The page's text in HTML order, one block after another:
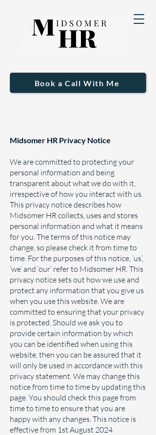
Book a Call With Me
Midsomer HR Privacy Notice
We are committed to protecting your
personal information and being
transparent about what we do with it,
irrespective of how you interact with us.
This privacy notice describes how
Midsomer HR collects, uses and stores
personal information and what it means
for you. The terms of this notice may
change, so please check it from time to
time. For the purposes of this notice, ‘us’,
‘we’ and ‘our’ refer to Midsomer HR. This
privacy notice sets out how we use and
protect any information that you give us
when you use this website. We are
committed to ensuring that your privacy
is protected. Should we ask you to
provide certain information by which
you can be identified when using this
website, then you can be assured that it
will only be used in accordance with this
privacy statement. We may change this
notice from time to time by updating this
page. You should check this page from
time to time to ensure that you are
happy with any changes. This notice is
effective from 1st August 2024